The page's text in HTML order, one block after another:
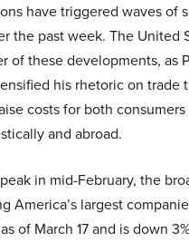
have triggered waves of
the past week. The United
of these developments, as
his rhetoric on trade
costs for both consumers
and abroad.
in mid-February, the
America’s largest
of March 17 and is down